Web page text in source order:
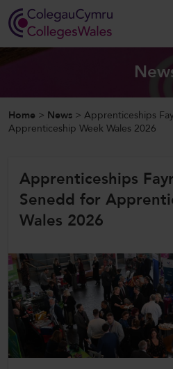
Home
Our Work
News and Events
CollegesWales
CollegesWales International
CollegesWales Sport
Home > News > Apprenticeships
Apprenticeship Week Wales 2026
Apprenticeships
Senedd for
Wales 2026